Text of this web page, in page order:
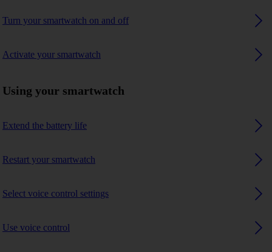
Turn your smartwatch on and off
Activate your smartwatch
Using your smartwatch
Extend the battery life
Restart your smartwatch
Select voice control settings
Use voice control